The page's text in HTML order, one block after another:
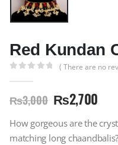
Red Kundan
( There are no
₨3,000 ₨2,700
How gorgeous are the
matching long chaandbalis?